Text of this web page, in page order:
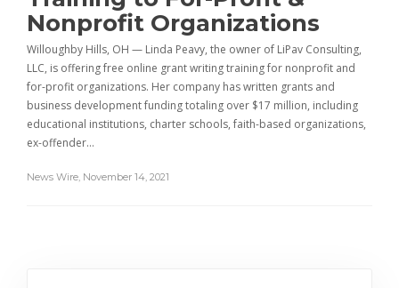
Nonprofit Organizations
Willoughby Hills, OH — Linda Peavy, the owner of LiPav Consulting,
LLC, is offering free online grant writing training for nonprofit and
for-profit organizations. Her company has written grants and
business development funding totaling over $17 million, including
educational institutions, charter schools, faith-based organizations,
ex-offender…
News Wire November 14, 2021